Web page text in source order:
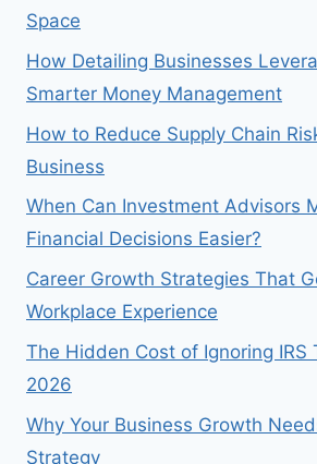
Space
How Detailing Businesses
Smarter Money Management
How to Reduce Supply Chain
Business
When Can Investment Advisors
Financial Decisions Easier?
Career Growth Strategies That
Workplace Experience
The Hidden Cost of Ignoring IRS
2026
Why Your Business Growth
Strategy